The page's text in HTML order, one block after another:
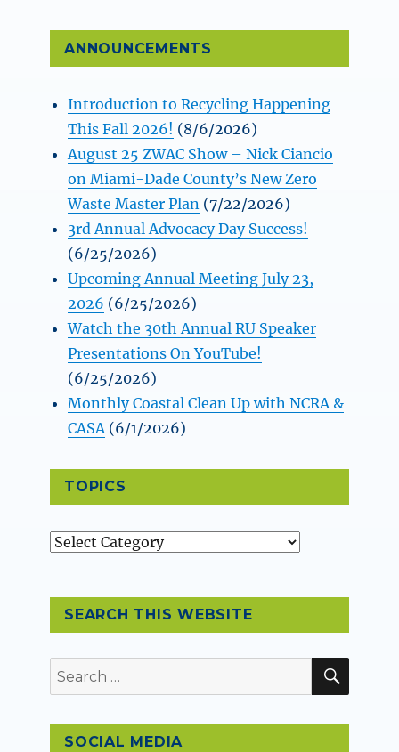
ANNOUNCEMENTS
Introduction to Recycling Happening
This Fall 2026! (8/6/2026)
August 25 ZWAC Show – Nick Ciancio
on Miami-Dade County’s New Zero
Waste Master Plan (7/22/2026)
3rd Annual Advocacy Day Success!
(6/25/2026)
Upcoming Annual Meeting July 23,
2026 (6/25/2026)
Watch the 30th Annual RU Speaker
Presentations On YouTube!
(6/25/2026)
Monthly Coastal Clean Up with NCRA &
CASA (6/1/2026)
TOPICS
Topics
SEARCH THIS WEBSITE
Search
for:
SOCIAL MEDIA